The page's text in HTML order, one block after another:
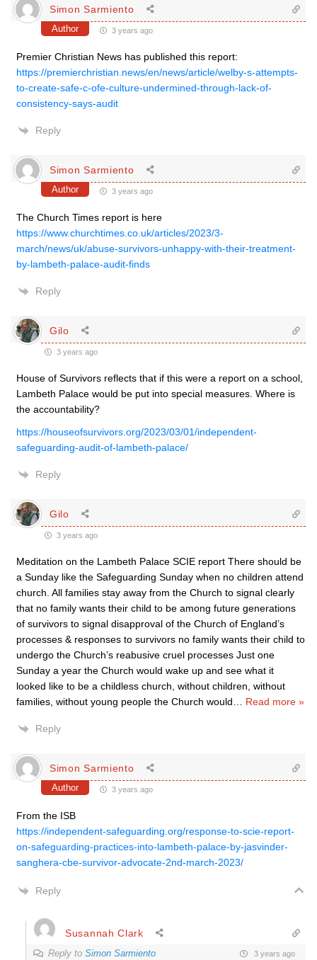
Simon Sarmiento
Author 3 years ago
Premier Christian News has published this report:
https://premierchristian.news/en/news/article/welby-s-attempts-
to-create-safe-c-ofe-culture-undermined-through-lack-of-
consistency-says-audit
Reply
Simon Sarmiento
Author 3 years ago
The Church Times report is here
https://www.churchtimes.co.uk/articles/2023/3-
march/news/uk/abuse-survivors-unhappy-with-their-treatment-
by-lambeth-palace-audit-finds
Reply
Gilo
3 years ago
House of Survivors reflects that if this were a report on a school,
Lambeth Palace would be put into special measures. Where is
the accountability?
https://houseofsurvivors.org/2023/03/01/independent-
safeguarding-audit-of-lambeth-palace/
Reply
Gilo
3 years ago
Meditation on the Lambeth Palace SCIE report There should be
a Sunday like the Safeguarding Sunday when no children attend
church. All families stay away from the Church to signal clearly
that no family wants their child to be among future generations
of survivors to signal disapproval of the Church of England’s
processes & responses to survivors no family wants their child to
undergo the Church’s reabusive cruel processes Just one
Sunday a year the Church would wake up and see what it
looked like to be a childless church, without children, without
families, without young people the Church would
Read more »
Reply
Simon Sarmiento
Author 3 years ago
From the ISB
https://independent-safeguarding.org/response-to-scie-report-
on-safeguarding-practices-into-lambeth-palace-by-jasvinder-
sanghera-cbe-survivor-advocate-2nd-march-2023/
Reply
Susannah Clark
Reply to Simon Sarmiento 3 years ago